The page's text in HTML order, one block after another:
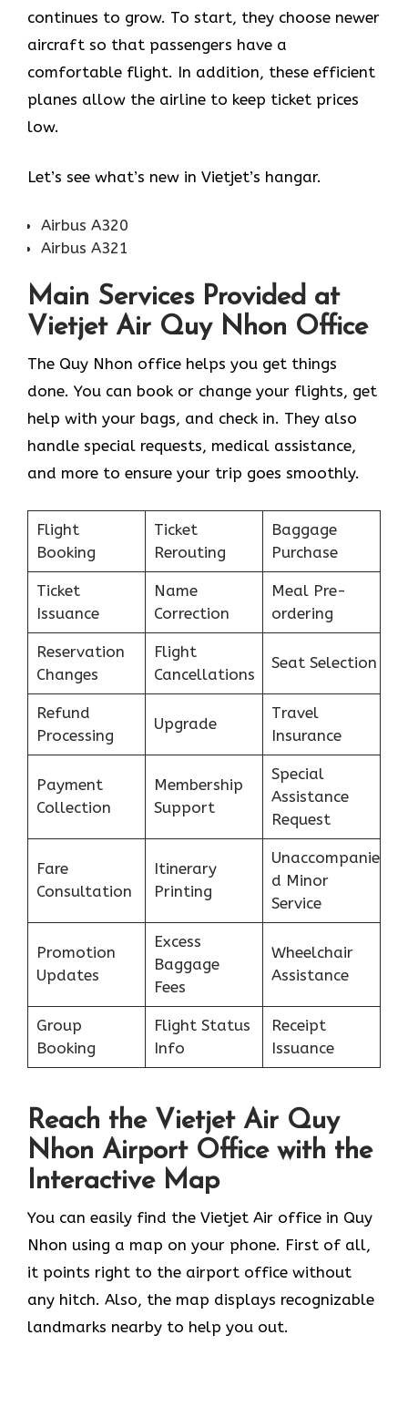
continues to grow. To start, they choose newer
aircraft so that passengers have a
comfortable flight. In addition, these efficient
planes allow the airline to keep ticket prices
low.
Let’s see what’s new in Vietjet’s hangar.
Airbus A320
Airbus A321
Main Services Provided at
Vietjet Air Quy Nhon Office
The Quy Nhon office helps you get things
done. You can book or change your flights, get
help with your bags, and check in. They also
handle special requests, medical assistance,
and more to ensure your trip goes smoothly.
Flight
Booking
Ticket
Rerouting
Baggage
Purchase
Ticket
Issuance
Name
Correction
Meal Pre-
ordering
Reservation
Changes
Flight
Cancellations
Seat Selection
Refund
Processing
Upgrade
Travel
Insurance
Payment
Collection
Membership
Support
Special
Assistance
Request
Fare
Consultation
Itinerary
Printing
Unaccompanie
d Minor
Service
Promotion
Updates
Excess
Baggage
Fees
Wheelchair
Assistance
Group
Booking
Flight Status
Info
Receipt
Issuance
Reach the Vietjet Air Quy
Nhon Airport Office with the
Interactive Map
You can easily find the Vietjet Air office in Quy
Nhon using a map on your phone. First of all,
it points right to the airport office without
any hitch. Also, the map displays recognizable
landmarks nearby to help you out.